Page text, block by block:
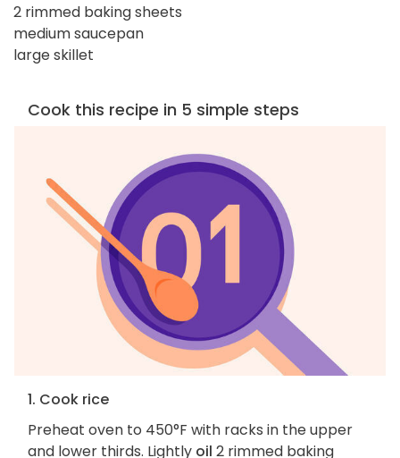
2 rimmed baking sheets
medium saucepan
large skillet
Cook this recipe in 5 simple steps
1. Cook rice
Preheat oven to 450°F with racks in the upper
and lower thirds. Lightly oil 2 rimmed baking